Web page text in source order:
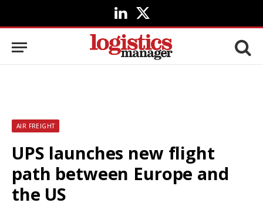
LinkedIn
X
(Twitter)
AIR FREIGHT
UPS launches new flight
path between Europe and
the US